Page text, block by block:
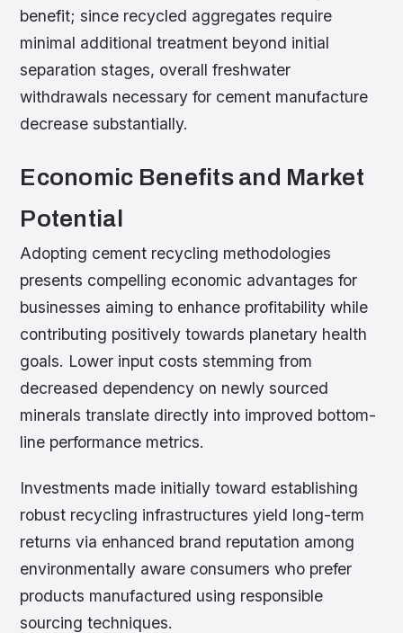
benefit; since recycled aggregates require
minimal additional treatment beyond initial
separation stages, overall freshwater
withdrawals necessary for cement manufacture
decrease substantially.
Economic Benefits and Market
Potential
Adopting cement recycling methodologies
presents compelling economic advantages for
businesses aiming to enhance profitability while
contributing positively towards planetary health
goals. Lower input costs stemming from
decreased dependency on newly sourced
minerals translate directly into improved bottom-
line performance metrics.
Investments made initially toward establishing
robust recycling infrastructures yield long-term
returns via enhanced brand reputation among
environmentally aware consumers who prefer
products manufactured using responsible
sourcing techniques.